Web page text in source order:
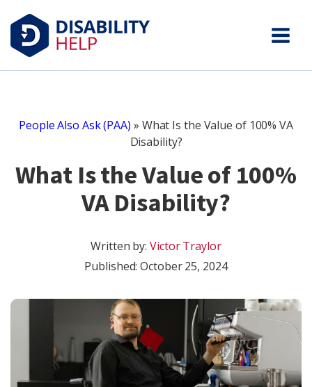
People Also Ask (PAA) » What Is the Value of 100% VA
Disability?
What Is the Value of 100%
VA Disability?
Written by:Victor Traylor
Published:October 25, 2024